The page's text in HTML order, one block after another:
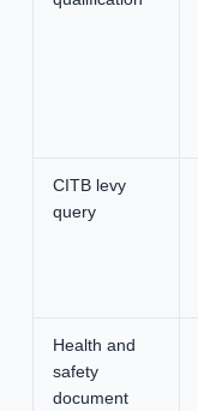
CITB levy
query
Health and
safety
document